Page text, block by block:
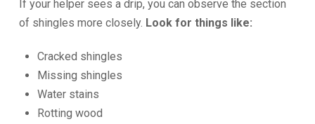
If your helper sees a drip, you can observe the section
of shingles more closely. Look for things like:
Cracked shingles
Missing shingles
Water stains
Rotting wood